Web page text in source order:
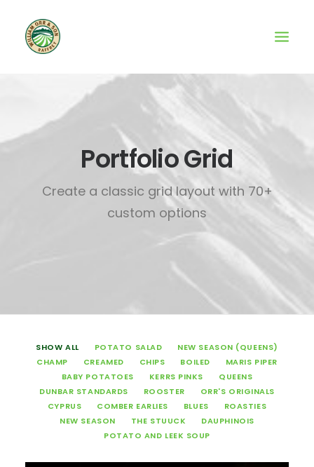
Portfolio Grid
Create a classic grid layout with 70+
custom options
SHOW ALL POTATO SALAD
NEW SEASON (QUEENS)
CHAMP
CREAMED CHIPS BOILED
MARIS PIPER
BABY POTATOES
KERRS PINKS
QUEENS
DUNBAR STANDARDS
ROOSTER
ORR'S ORIGINALS
CYPRUS
COMBER EARLIES BLUES
ROASTIES
NEW SEASON
THE STUUCK
DAUPHINOIS
POTATO AND LEEK SOUP